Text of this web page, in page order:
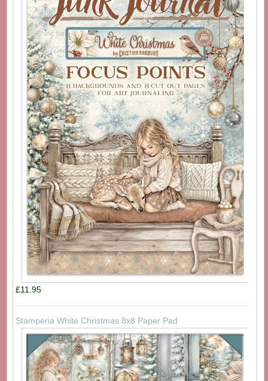
£11.95
Stamperia White Christmas 8x8 Paper Pad